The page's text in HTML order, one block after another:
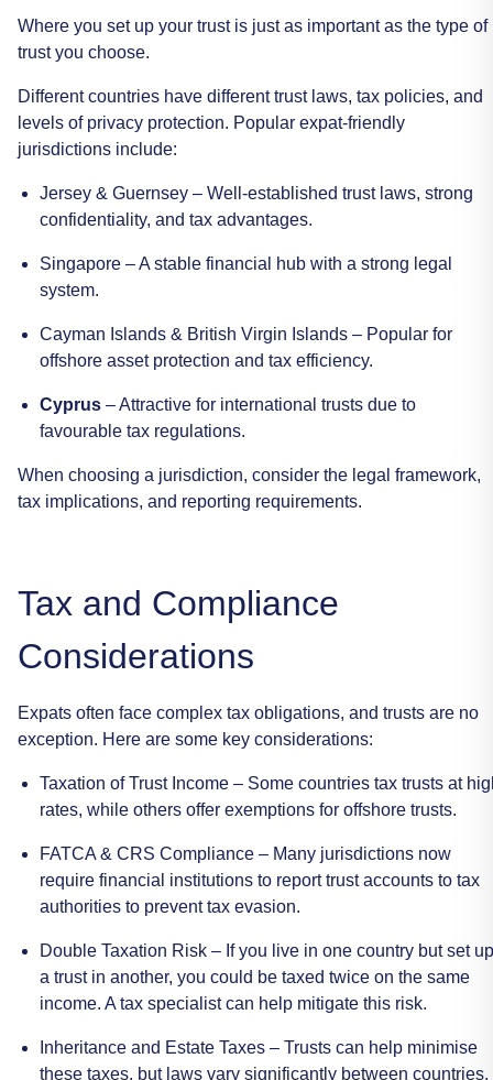
Where you set up your trust is just as important as the type of
trust you choose.
Different countries have different trust laws, tax policies, and
levels of privacy protection. Popular expat-friendly
jurisdictions include:
Jersey & Guernsey – Well-established trust laws, strong
confidentiality, and tax advantages.
Singapore –A stable financial hub with a strong legal
system.
Cayman Islands & British Virgin Islands – Popular for
offshore asset protection and tax efficiency.
Cyprus –Attractive for international trusts due to
favourable tax regulations.
When choosing a jurisdiction, consider the legal framework,
tax implications, and reporting requirements.
Tax and Compliance
Considerations
Expats often face complex tax obligations, and trusts are no
exception. Here are some key considerations:
Taxation of Trust Income – Some countries tax trusts at
rates, while others offer exemptions for offshore trusts.
FATCA & CRS Compliance – Many jurisdictions now
require financial institutions to report trust accounts to tax
authorities to prevent tax evasion.
Double Taxation Risk – If you live in one country but set up
a trust in another, you could be taxed twice on the same
income. A tax specialist can help mitigate this risk.
Inheritance and Estate Taxes – Trusts can help minimise
these taxes, but laws vary significantly between countries.